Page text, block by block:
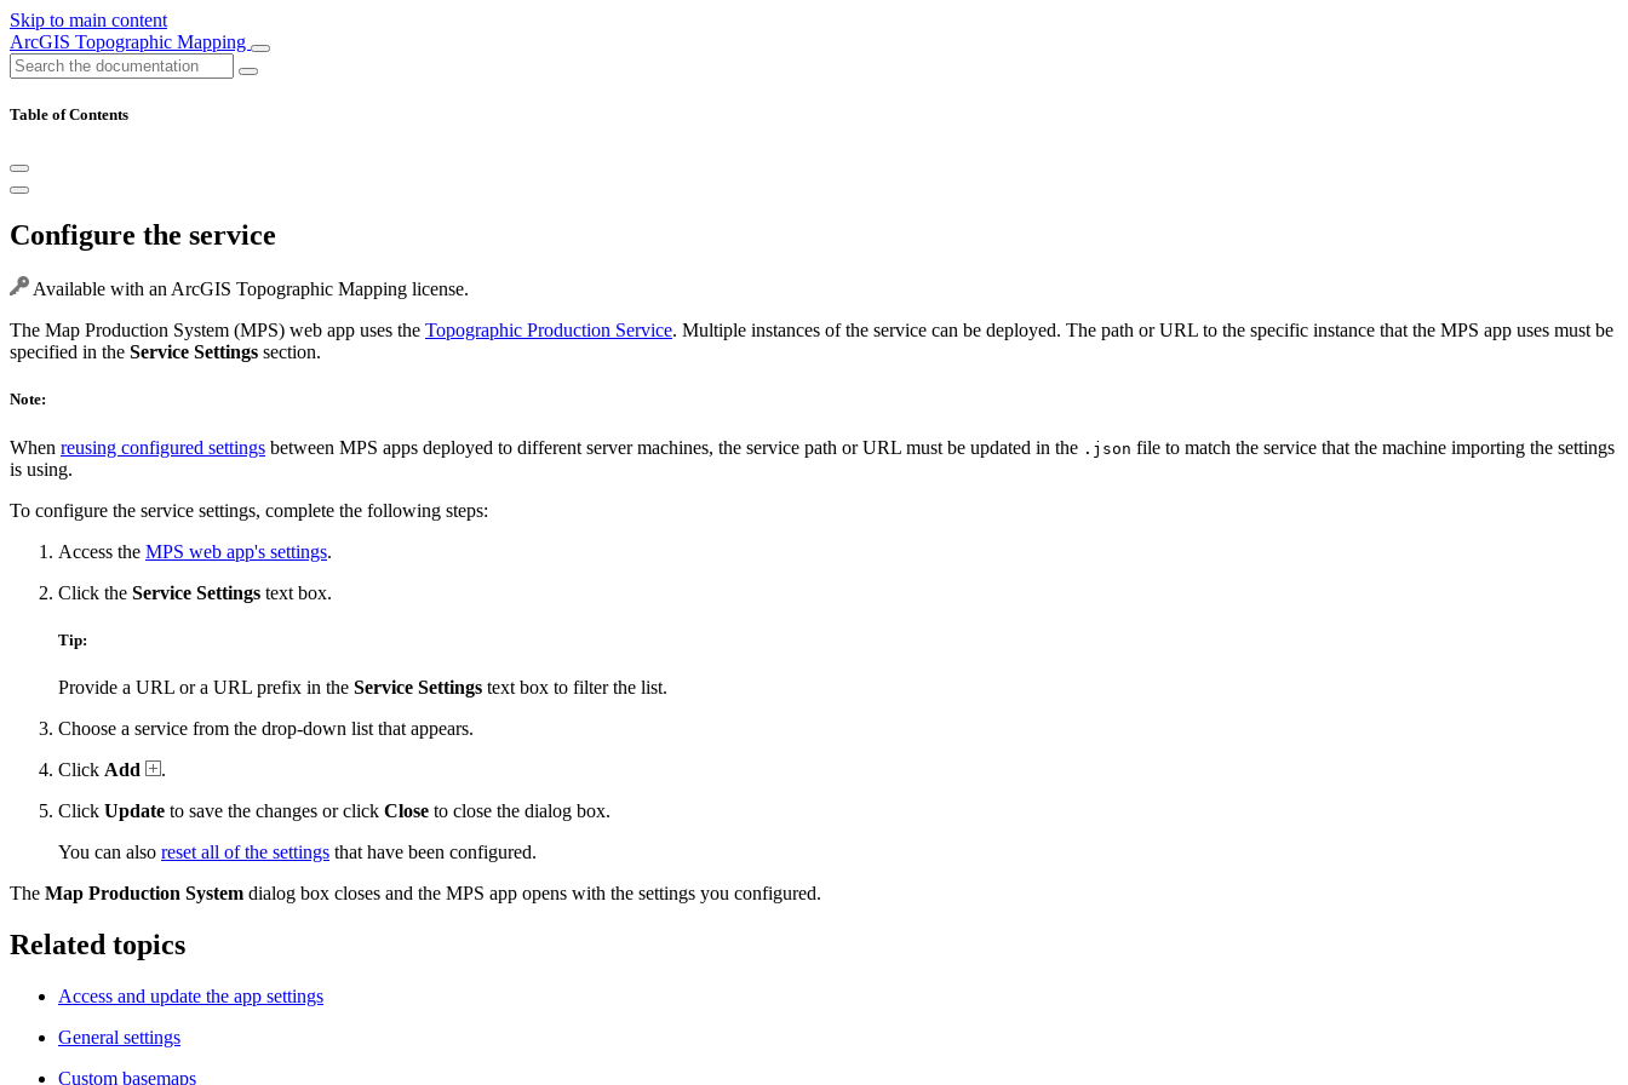
Skip to main content
ArcGIS Topographic Mapping
Table of Contents
Configure the service
Available with an ArcGIS Topographic Mapping license.
The Map Production System (MPS) web app uses the Topographic Production Service. Multiple instances of the service can be deployed. The path or URL to the specific instance that the MPS app uses must be
specified in the Service Settings section.
Note:
When reusing configured settings between MPS apps deployed to different server machines, the service path or URL must be updated in the .json file to match the service that the machine importing the settings
is using.
To configure the service settings, complete the following steps:
Access the MPS web app's settings.
Click the Service Settings text box.
Tip:
Provide a URL or a URL prefix in the Service Settings text box to filter the list.
Choose a service from the drop-down list that appears.
Click Add
.
Click Update to save the changes or click Close to close the dialog box.
You can also reset all of the settings that have been configured.
The Map Production System dialog box closes and the MPS app opens with the settings you configured.
Related topics
Access and update the app settings
General settings
Custom basemaps